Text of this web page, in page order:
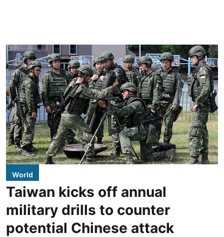
World
Taiwan kicks off annual
military drills to counter
potential Chinese attack